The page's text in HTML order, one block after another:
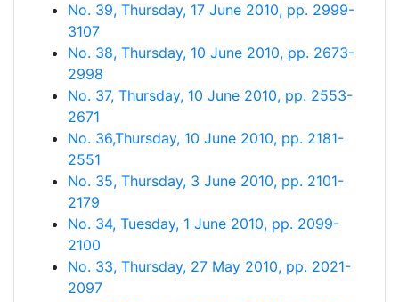
No. 39, Thursday, 17 June 2010, pp. 2999-
3107
No. 38, Thursday, 10 June 2010, pp. 2673-
2998
No. 37, Thursday, 10 June 2010, pp. 2553-
2671
No. 36,Thursday, 10 June 2010, pp. 2181-
2551
No. 35, Thursday, 3 June 2010, pp. 2101-
2179
No. 34, Tuesday, 1 June 2010, pp. 2099-
2100
No. 33, Thursday, 27 May 2010, pp. 2021-
2097